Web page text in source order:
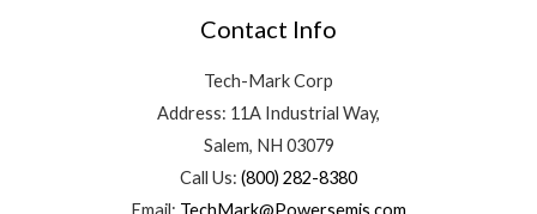
Contact Info
Tech-Mark Corp
Address: 11A Industrial Way,
Salem, NH 03079
Call Us: (800) 282-8380